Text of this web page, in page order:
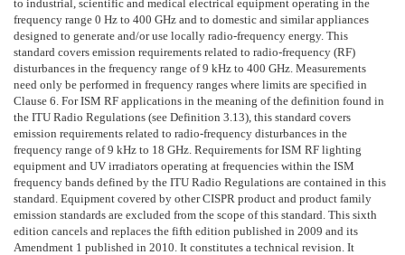
to industrial, scientific and medical electrical equipment operating in the
frequency range 0 Hz to 400 GHz and to domestic and similar appliances
designed to generate and/or use locally radio-frequency energy. This
standard covers emission requirements related to radio-frequency (RF)
disturbances in the frequency range of 9 kHz to 400 GHz. Measurements
need only be performed in frequency ranges where limits are specified in
Clause 6. For ISM RF applications in the meaning of the definition found in
the ITU Radio Regulations (see Definition 3.13), this standard covers
emission requirements related to radio-frequency disturbances in the
frequency range of 9 kHz to 18 GHz. Requirements for ISM RF lighting
equipment and UV irradiators operating at frequencies within the ISM
frequency bands defined by the ITU Radio Regulations are contained in this
standard. Equipment covered by other CISPR product and product family
emission standards are excluded from the scope of this standard. This sixth
edition cancels and replaces the fifth edition published in 2009 and its
Amendment 1 published in 2010. It constitutes a technical revision. It